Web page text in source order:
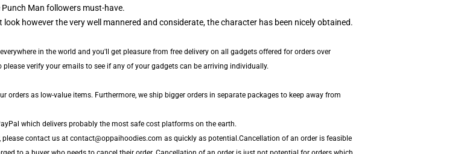
Man followers must-have.
however the very well mannered and considerate, the character has been nicely obtained.
in the world and you'll get pleasure from free delivery on all gadgets offered for orders over
verify your emails to see if any of your gadgets can be arriving individually.
orders as low-value items. Furthermore, we ship bigger orders in separate packages to keep away from
which delivers probably the most safe cost platforms on the earth.
contact us at contact@oppaihoodies.com as quickly as potential.Cancellation of an order is feasible